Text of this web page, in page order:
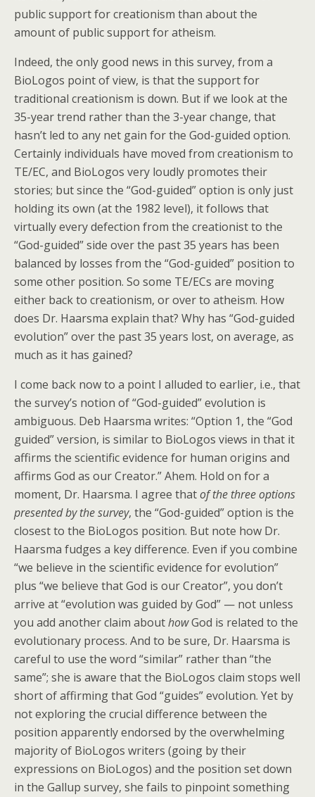
public support for creationism than about the
amount of public support for atheism.
Indeed, the only good news in this survey, from a
BioLogos point of view, is that the support for
traditional creationism is down. But if we look at the
35-year trend rather than the 3-year change, that
hasn’t led to any net gain for the God-guided option.
Certainly individuals have moved from creationism to
TE/EC, and BioLogos very loudly promotes their
stories; but since the “God-guided” option is only just
holding its own (at the 1982 level), it follows that
virtually every defection from the creationist to the
“God-guided” side over the past 35 years has been
balanced by losses from the “God-guided” position to
some other position. So some TE/ECs are moving
either back to creationism, or over to atheism. How
does Dr. Haarsma explain that? Why has “God-guided
evolution” over the past 35 years lost, on average, as
much as it has gained?
I come back now to a point I alluded to earlier, i.e., that
the survey’s notion of “God-guided” evolution is
ambiguous. Deb Haarsma writes: “Option 1, the “God
guided” version, is similar to BioLogos views in that it
affirms the scientific evidence for human origins and
affirms God as our Creator.” Ahem. Hold on for a
moment, Dr. Haarsma. I agree thatof the three options
presented by the survey, the “God-guided” option is the
closest to the BioLogos position. But note how Dr.
Haarsma fudges a key difference. Even if you combine
“we believe in the scientific evidence for evolution”
plus “we believe that God is our Creator”, you don’t
arrive at “evolution was guided by God” — not unless
you add another claim abouthowGod is related to the
evolutionary process. And to be sure, Dr. Haarsma is
careful to use the word “similar” rather than “the
same”; she is aware that the BioLogos claim stops well
short of affirming that God “guides” evolution. Yet by
not exploring the crucial difference between the
position apparently endorsed by the overwhelming
majority of BioLogos writers (going by their
expressions on BioLogos) and the position set down
in the Gallup survey, she fails to pinpoint something